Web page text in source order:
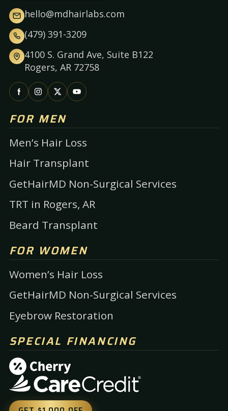
hello@mdhairlabs.com
(479) 391-3209
4100 S. Grand Ave, Suite B122
Rogers, AR 72758
FOR MEN
Men’s Hair Loss
Hair Transplant
GetHairMD Non-Surgical Services
TRT in Rogers, AR
Beard Transplant
FOR WOMEN
Women’s Hair Loss
GetHairMD Non-Surgical Services
Eyebrow Restoration
SPECIAL FINANCING